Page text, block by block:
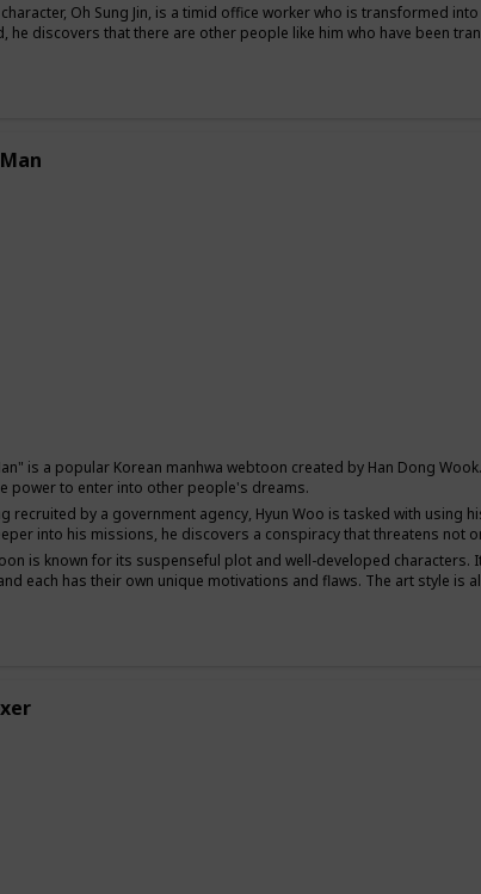
Oh Sung Jin, is a timid office worker who is transformed
he discovers that there are other people like him who have been
is a popular Korean manhwa webtoon created by Han Dong
power to enter into other people's dreams.
recruited by a government agency, Hyun Woo is tasked with
into his missions, he discovers a conspiracy that threatens not
is known for its suspenseful plot and well-developed
each has their own unique motivations and flaws. The art style